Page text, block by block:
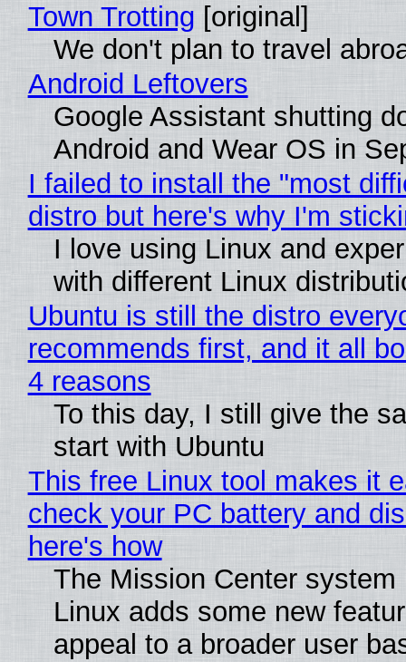
Town Trotting [original]
We don't plan to travel
Android Leftovers
Google Assistant shutting
Android and Wear OS in
I failed to install the "most
distro but here's why I'm
I love using Linux and
with different Linux
Ubuntu is still the distro
recommends first, and it all
4 reasons
To this day, I still give the
start with Ubuntu
This free Linux tool makes it
check your PC battery and
here's how
The Mission Center system
Linux adds some new
appeal to a broader user